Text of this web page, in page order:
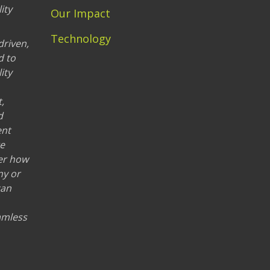
to
how
or
Our Impact
Technology